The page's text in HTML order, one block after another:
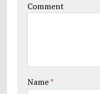
Comment
Name*